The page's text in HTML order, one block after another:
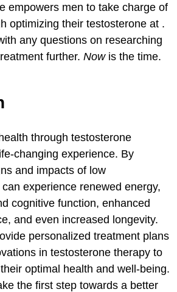
empowers men to take charge of
optimizing their testosterone at .
any questions on researching
further. Nowis the time.
through testosterone
changing experience. By
and impacts of low
experience renewed energy,
cognitive function, enhanced
and even increased longevity.
personalized treatment plans
in testosterone therapy to
optimal health and well-being.
the first step towards a better